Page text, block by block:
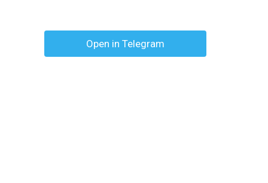
Open in Telegram